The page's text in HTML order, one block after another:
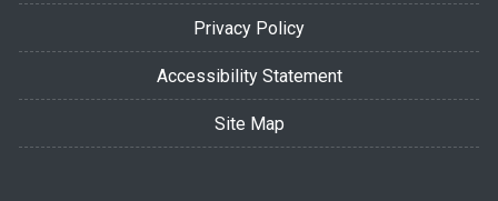
Privacy Policy
Accessibility Statement
Site Map